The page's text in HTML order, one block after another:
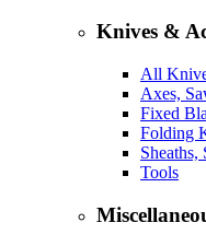
Knives &
All
Axes,
Fixed
Folding
Sheaths,
Tools